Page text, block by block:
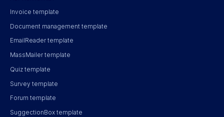
Invoice template
Document management template
EmailReader template
MassMailer template
Quiz template
Survey template
Forum template
SuggectionBox template